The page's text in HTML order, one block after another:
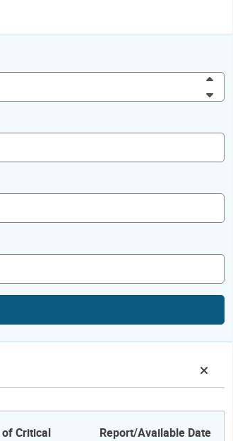
of Critical
Report/Available Date